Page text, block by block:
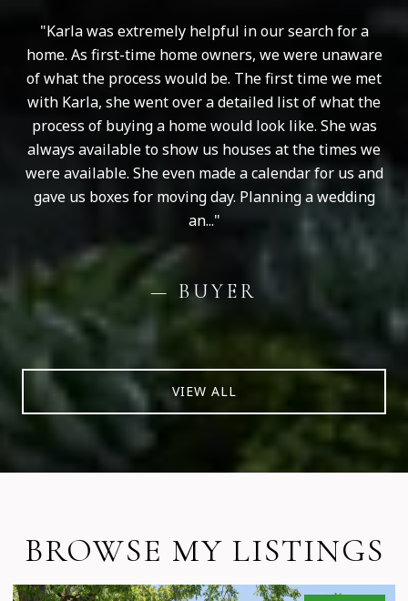
Karla was extremely helpful in our search for a
home. As first-time home owners, we were unaware
of what the process would be. The first time we met
with Karla, she went over a detailed list of what the
process of buying a home would look like. She was
always available to show us houses at the times we
were available. She even made a calendar for us and
gave us boxes for moving day. Planning a wedding
an...
— BUYER
VIEW ALL
BROWSE MY LISTINGS